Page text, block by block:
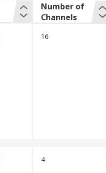
Number of
Channels
16
4